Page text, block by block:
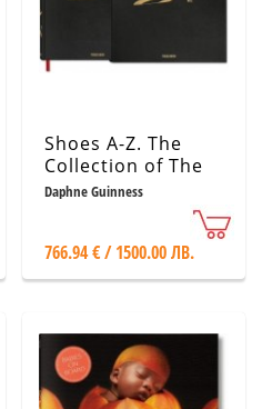
Shoes A-Z. The
Collection of The
Museum at FIT.
Daphne Guinness
766.94 € / 1500.00 ЛВ.